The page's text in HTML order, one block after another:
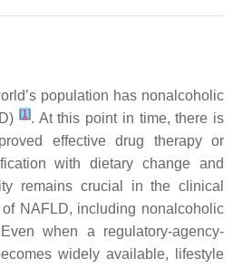
population has nonalcoholic
[1]. At this point in time, there is
effective drug therapy or
with dietary change and
remains crucial in the clinical
NAFLD, including nonalcoholic
when a regulatory-agency-
widely available, lifestyle